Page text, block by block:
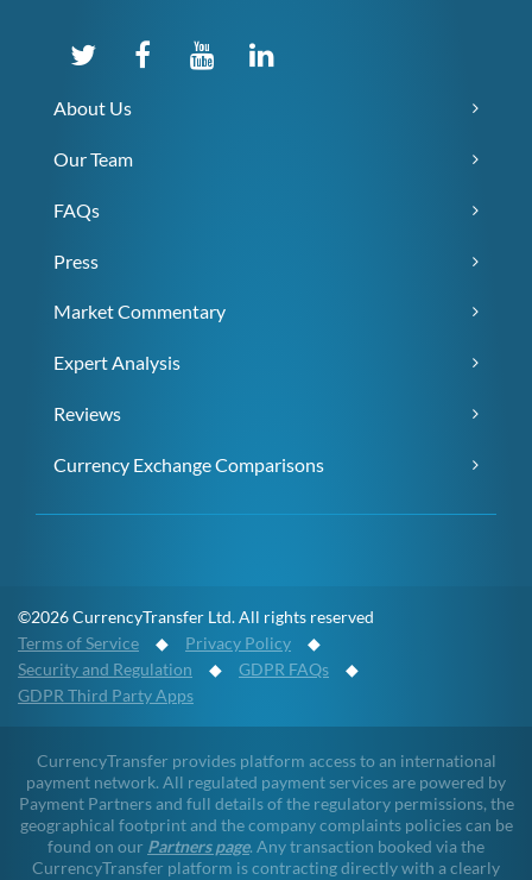
About Us
Our Team
FAQs
Press
Market Commentary
Expert Analysis
Reviews
Currency Exchange Comparisons
©2026 CurrencyTransfer Ltd. All rights reserved
Terms of Service ◆ Privacy Policy ◆
Security and Regulation ◆ GDPR FAQs ◆
GDPR Third Party Apps
CurrencyTransfer provides platform access to an international
payment network. All regulated payment services are powered by
Payment Partners and full details of the regulatory permissions, the
geographical footprint and the company complaints policies can be
found on our Partners page. Any transaction booked via the
CurrencyTransfer platform is contracting directly with a clearly